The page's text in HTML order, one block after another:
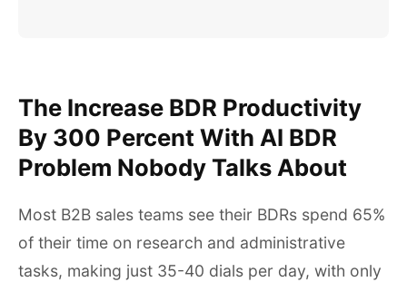
The Increase BDR Productivity
By 300 Percent With AI BDR
Problem Nobody Talks About
Most B2B sales teams see their BDRs spend 65%
of their time on research and administrative
tasks, making just 35-40 dials per day, with only